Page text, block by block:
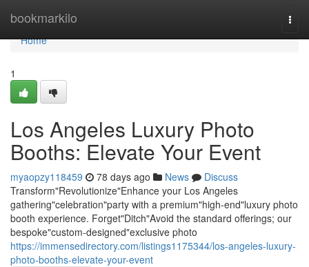
bookmarkilo
Home
Home
1
Los Angeles Luxury Photo
Booths: Elevate Your Event
myaopzy118459 78 days ago News
Discuss
Transform"Revolutionize"Enhance your Los Angeles
gathering"celebration"party with a premium"high-end"luxury photo
booth experience. Forget"Ditch"Avoid the standard offerings; our
bespoke"custom-designed"exclusive photo
https://immensedirectory.com/listings1175344/los-angeles-luxury-
photo-booths-elevate-your-event